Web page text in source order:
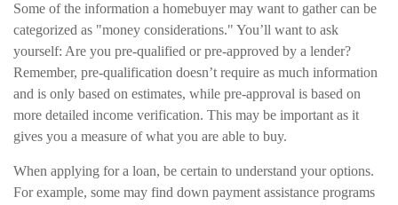
Some of the information a homebuyer may want to gather can be
categorized as "money considerations." You’ll want to ask
yourself: Are you pre-qualified or pre-approved by a lender?
Remember, pre-qualification doesn’t require as much information
and is only based on estimates, while pre-approval is based on
more detailed income verification. This may be important as it
gives you a measure of what you are able to buy.
When applying for a loan, be certain to understand your options.
For example, some may find down payment assistance programs